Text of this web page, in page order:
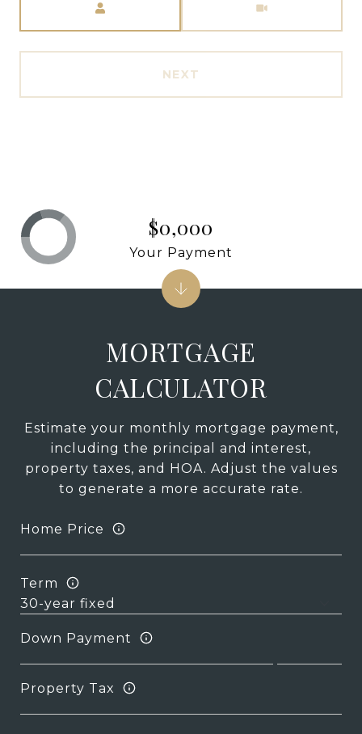
NEXT
MORTGAGE
CALCULATOR
Estimate your monthly mortgage payment,
including the principal and interest,
property taxes, and HOA. Adjust the values
to generate a more accurate rate.
Home Price
Term
Down Payment
Property Tax
$0,000
Your Payment